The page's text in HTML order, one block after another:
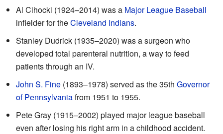
Al Cihocki (1924–2014) was a Major League Baseball
infielder for theCleveland Indians.
Stanley Dudrick (1935–2020) was a surgeon who
developed total parenteral nutrition, a way to feed
patients through an IV.
John S. Fine (1893–1978) served as the 35th Governor
of Pennsylvaniafrom 1951 to 1955.
Pete Gray (1915–2002) played major league baseball
even after losing his right arm in a childhood accident.